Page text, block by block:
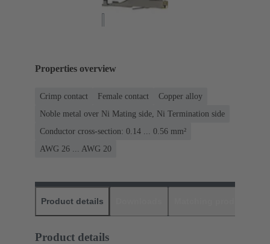
Properties overview
Crimp contact Female contact
Copper alloy
Noble metal over Ni Mating side, Ni Termination side
Conductor cross-section: 0.14 ... 0.56 mm²
AWG 26 ... AWG 20
Product details
Product details